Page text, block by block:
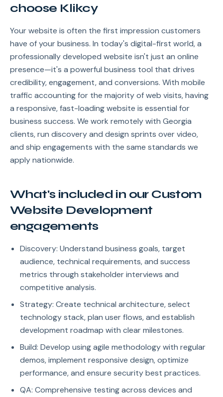
choose Klikcy
Your website is often the first impression customers
have of your business. In today's digital-first world, a
professionally developed website isn't just an online
presence—it's a powerful business tool that drives
credibility, engagement, and conversions. With mobile
traffic accounting for the majority of web visits, having
a responsive, fast-loading website is essential for
business success. We work remotely with Georgia
clients, run discovery and design sprints over video,
and ship engagements with the same standards we
apply nationwide.
What's included in our Custom
Website Development
engagements
Discovery: Understand business goals, target
audience, technical requirements, and success
metrics through stakeholder interviews and
competitive analysis.
Strategy: Create technical architecture, select
technology stack, plan user flows, and establish
development roadmap with clear milestones.
Build: Develop using agile methodology with regular
demos, implement responsive design, optimize
performance, and ensure security best practices.
QA: Comprehensive testing across devices and